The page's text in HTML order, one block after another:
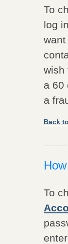
To
log
wish
a 60
a
Back
To